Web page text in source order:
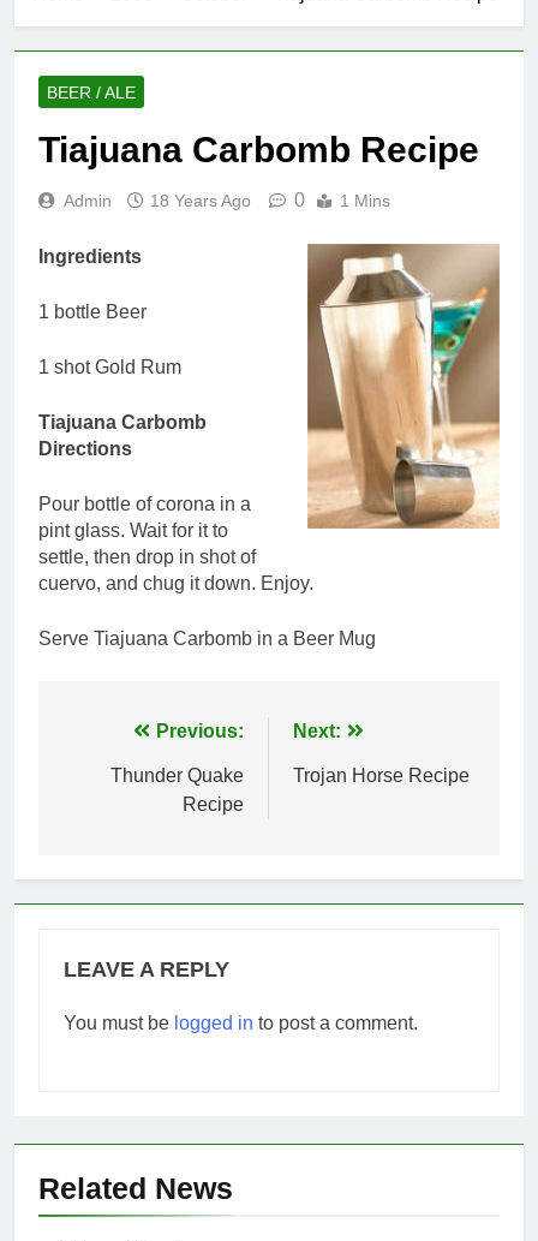
BEER / ALE
Tiajuana Carbomb Recipe
Admin 18 Years Ago 0 1 Mins
Ingredients
1 bottle Beer
1 shot Gold Rum
Tiajuana Carbomb
Directions
Pour bottle of corona in a
pint glass. Wait for it to
settle, then drop in shot of
cuervo, and chug it down. Enjoy.
Serve Tiajuana Carbomb in a Beer Mug
navigation
Previous:
Thunder Quake
Recipe
Next:
Trojan Horse Recipe
LEAVE A REPLY
You must be logged in to post a comment.
Related News